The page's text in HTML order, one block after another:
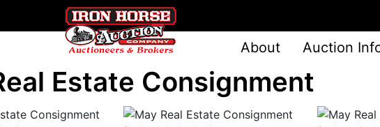
About Auction
Estate Consignment